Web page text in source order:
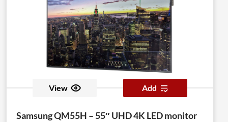
View Add
Samsung QM55H – 55″ UHD 4K LED monitor